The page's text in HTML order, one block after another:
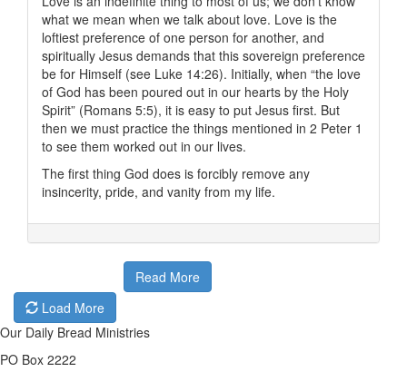
what we mean when we talk about love. Love is the
loftiest preference of one person for another, and
spiritually Jesus demands that this sovereign preference
be for Himself (see Luke 14:26). Initially, when “the love
of God has been poured out in our hearts by the Holy
Spirit” (Romans 5:5), it is easy to put Jesus first. But
then we must practice the things mentioned in 2 Peter 1
to see them worked out in our lives.
The first thing God does is forcibly remove any
insincerity, pride, and vanity from my life.
Read More
Load More
Our Daily Bread Ministries
PO Box 2222